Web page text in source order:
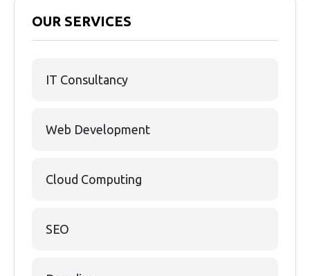
OUR SERVICES
IT Consultancy
Web Development
Cloud Computing
SEO